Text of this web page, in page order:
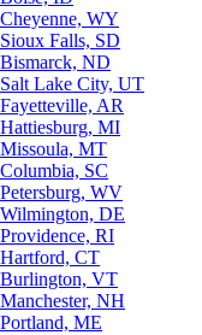
Cheyenne, WY
Sioux Falls, SD
Bismarck, ND
Salt Lake City, UT
Fayetteville, AR
Hattiesburg, MI
Missoula, MT
Columbia, SC
Petersburg, WV
Wilmington, DE
Providence, RI
Hartford, CT
Burlington, VT
Manchester, NH
Portland, ME